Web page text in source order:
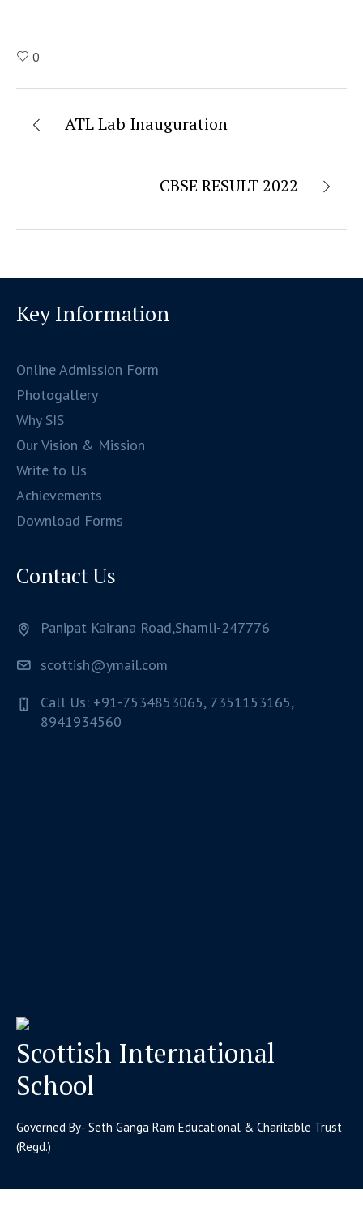
0
ATL Lab Inauguration
CBSE RESULT 2022
Key Information
Online Admission Form
Photogallery
Why SIS
Our Vision & Mission
Write to Us
Achievements
Download Forms
Contact Us
Panipat Kairana Road,Shamli-247776
scottish@ymail.com
Call Us: +91-7534853065, 7351153165,
8941934560
Scottish International
School
Governed By- Seth Ganga Ram Educational & Charitable Trust
(Regd.)